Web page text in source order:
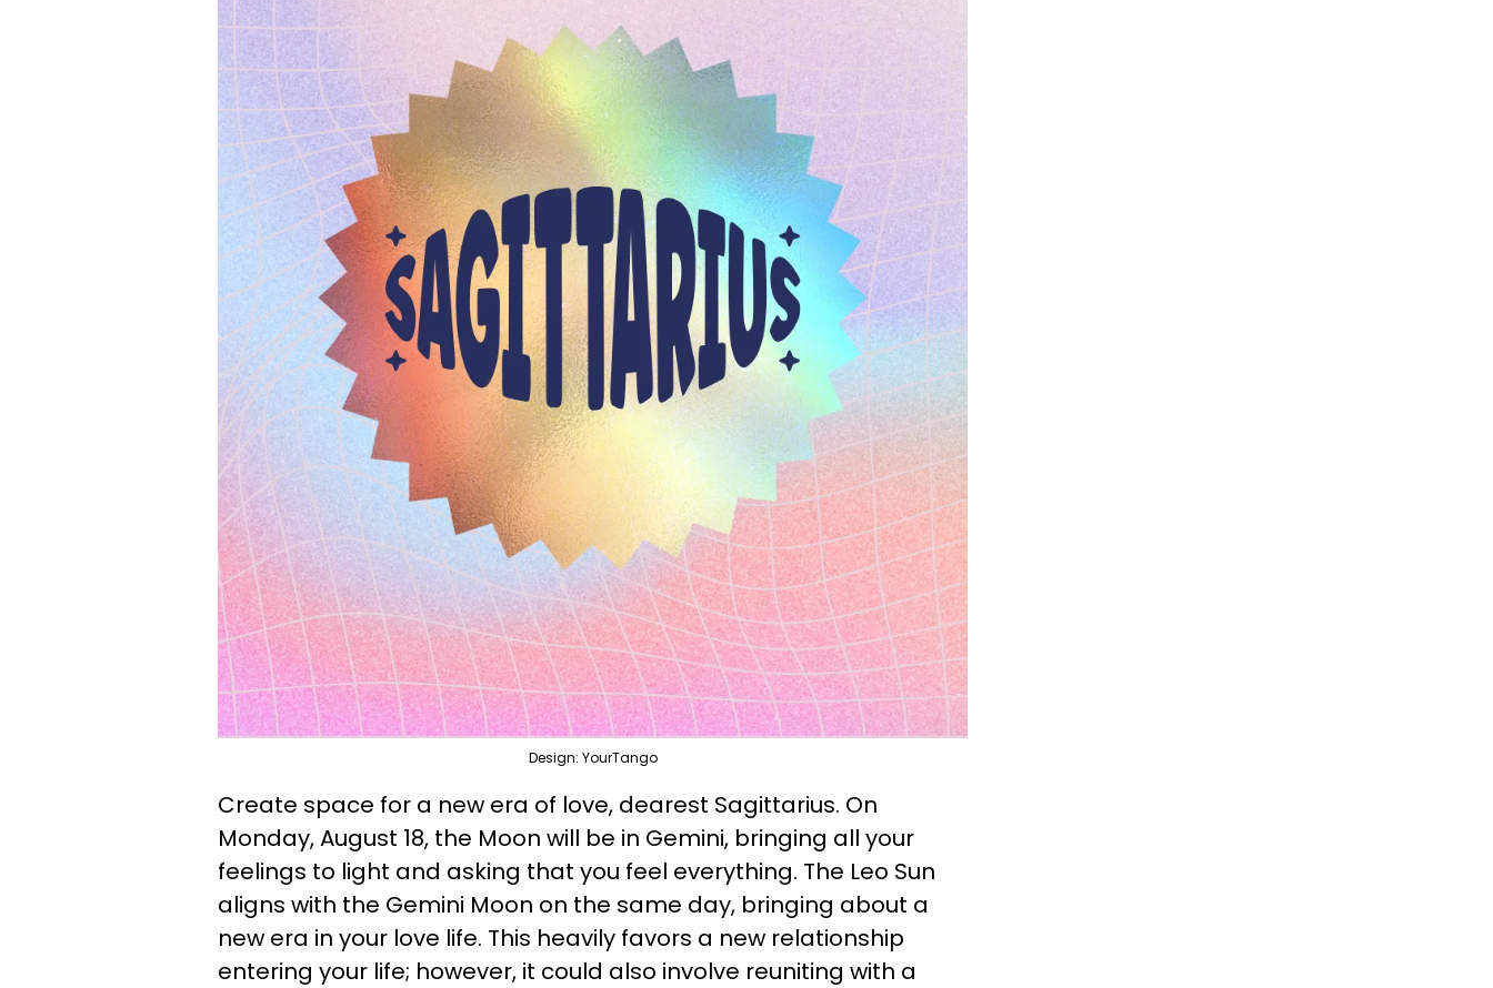
Design: YourTango
Create space for a new era of love, dearest Sagittarius. On
Monday, August 18, the Moon will be in Gemini, bringing all your
feelings to light and asking that you feel everything. The Leo Sun
aligns with the Gemini Moon on the same day, bringing about a
new era in your love life. This heavily favors a new relationship
entering your life; however, it could also involve reuniting with a